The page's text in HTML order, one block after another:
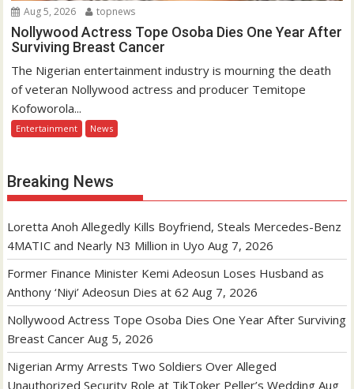
Aug 5, 2026 topnews
Nollywood Actress Tope Osoba Dies One Year After
Surviving Breast Cancer
The Nigerian entertainment industry is mourning the death
of veteran Nollywood actress and producer Temitope
Kofoworola...
Entertainment News
Breaking News
Loretta Anoh Allegedly Kills Boyfriend, Steals Mercedes-Benz
4MATIC and Nearly N3 Million in Uyo Aug 7, 2026
Former Finance Minister Kemi Adeosun Loses Husband as
Anthony ‘Niyi’ Adeosun Dies at 62 Aug 7, 2026
Nollywood Actress Tope Osoba Dies One Year After Surviving
Breast Cancer Aug 5, 2026
Nigerian Army Arrests Two Soldiers Over Alleged
Unauthorized Security Role at TikToker Peller’s Wedding Aug